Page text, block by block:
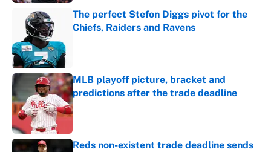
The perfect Stefon Diggs pivot for the
Chiefs, Raiders and Ravens
MLB playoff picture, bracket and
predictions after the trade deadline
Published by on Invalid Date
Reds non-existent trade deadline sends